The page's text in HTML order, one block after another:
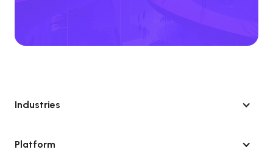
Industries
Platform